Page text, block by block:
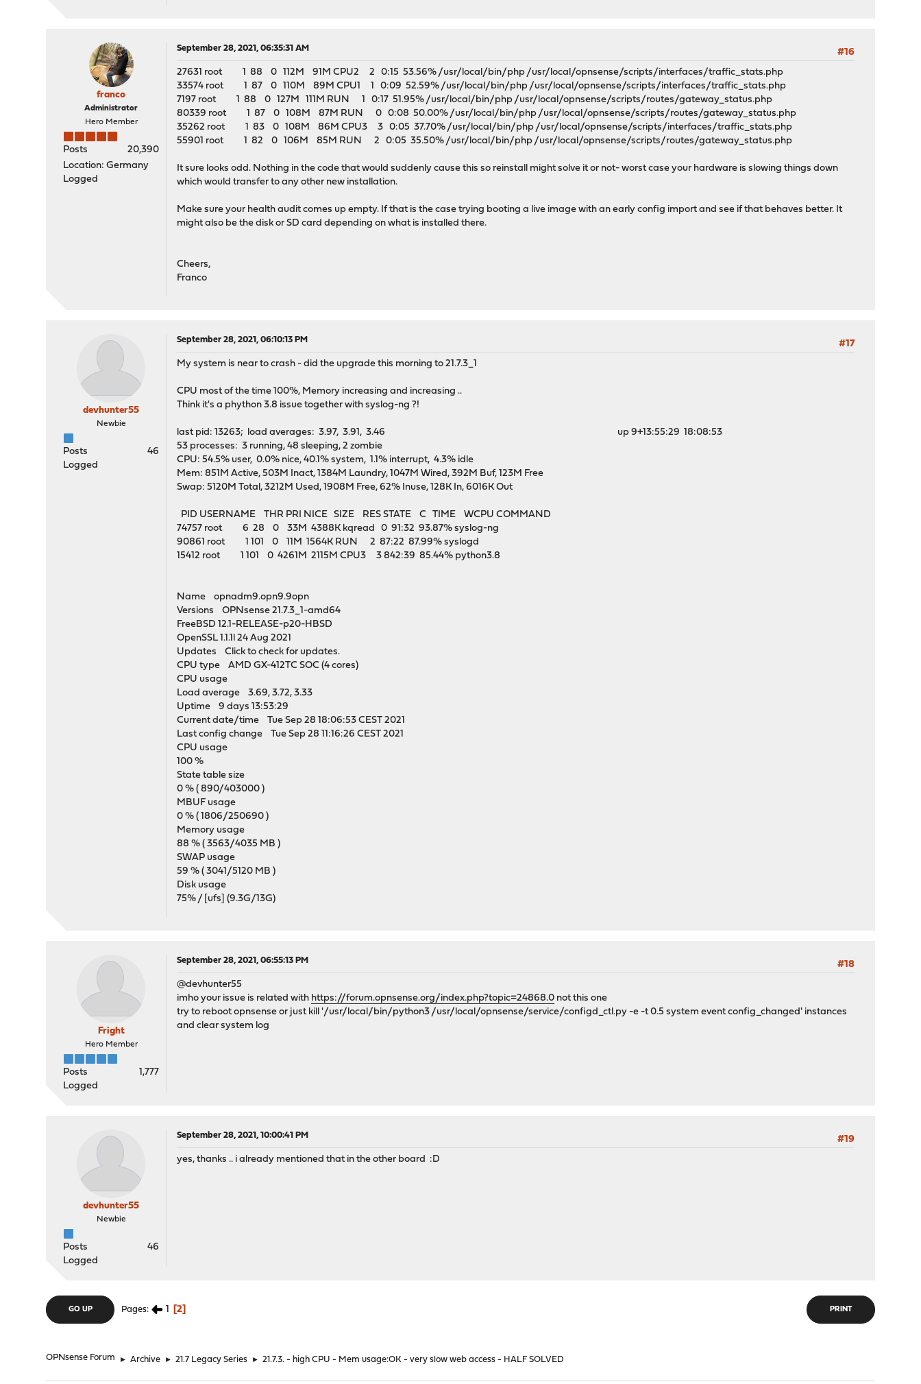
franco
Administrator
Hero Member
Posts
20,390
Location: Germany
Logged
September 28, 2021, 06:35:31 AM
#16
27631 root 1 88 0 112M 91M CPU2 2 0:15 53.56% /usr/local/bin/php /usr/local/opnsense/scripts/interfaces/traffic_stats.php
33574 root 1 87 0 110M 89M CPU1 1 0:09 52.59% /usr/local/bin/php /usr/local/opnsense/scripts/interfaces/traffic_stats.php
7197 root 1 88 0 127M 111M RUN 1 0:17 51.95% /usr/local/bin/php /usr/local/opnsense/scripts/routes/gateway_status.php
80339 root 1 87 0 108M 87M RUN 0 0:08 50.00% /usr/local/bin/php /usr/local/opnsense/scripts/routes/gateway_status.php
35262 root 1 83 0 108M 86M CPU3 3 0:05 37.70% /usr/local/bin/php /usr/local/opnsense/scripts/interfaces/traffic_stats.php
55901 root 1 82 0 106M 85M RUN 2 0:05 35.50% /usr/local/bin/php /usr/local/opnsense/scripts/routes/gateway_status.php
It sure looks odd. Nothing in the code that would suddenly cause this so reinstall might solve it or not- worst case your hardware is slowing things down
which would transfer to any other new installation.
Make sure your health audit comes up empty. If that is the case trying booting a live image with an early config import and see if that behaves better. It
might also be the disk or SD card depending on what is installed there.
Cheers,
Franco
devhunter55
Newbie
Posts
46
Logged
September 28, 2021, 06:10:13 PM
#17
My system is near to crash - did the upgrade this morning to 21.7.3_1
CPU most of the time 100%, Memory increasing and increasing ..
Think it's a phython 3.8 issue together with syslog-ng ?!
last pid: 13263; load averages: 3.97, 3.91, 3.46 up 9+13:55:29 18:08:53
53 processes: 3 running, 48 sleeping, 2 zombie
CPU: 54.5% user, 0.0% nice, 40.1% system, 1.1% interrupt, 4.3% idle
Mem: 851M Active, 503M Inact, 1384M Laundry, 1047M Wired, 392M Buf, 123M Free
Swap: 5120M Total, 3212M Used, 1908M Free, 62% Inuse, 128K In, 6016K Out
PID USERNAME THR PRI NICE SIZE RES STATE C TIME WCPU COMMAND
74757 root 6 28 0 33M 4388K kqread 0 91:32 93.87% syslog-ng
90861 root 1 101 0 11M 1564K RUN 2 87:22 87.99% syslogd
15412 root 1 101 0 4261M 2115M CPU3 3 842:39 85.44% python3.8
Name opnadm9.opn9.9opn
Versions OPNsense 21.7.3_1-amd64
FreeBSD 12.1-RELEASE-p20-HBSD
OpenSSL 1.1.1l 24 Aug 2021
Updates Click to check for updates.
CPU type AMD GX-412TC SOC (4 cores)
CPU usage
Load average 3.69, 3.72, 3.33
Uptime 9 days 13:53:29
Current date/time Tue Sep 28 18:06:53 CEST 2021
Last config change Tue Sep 28 11:16:26 CEST 2021
CPU usage
100 %
State table size
0 % ( 890/403000 )
MBUF usage
0 % ( 1806/250690 )
Memory usage
88 % ( 3563/4035 MB )
SWAP usage
59 % ( 3041/5120 MB )
Disk usage
75% / [ufs] (9.3G/13G)
Fright
Hero Member
Posts
1,777
Logged
September 28, 2021, 06:55:13 PM
#18
@devhunter55
imho your issue is related with https://forum.opnsense.org/index.php?topic=24868.0 not this one
try to reboot opnsense or just kill '/usr/local/bin/python3 /usr/local/opnsense/service/configd_ctl.py -e -t 0.5 system event config_changed' instances
and clear system log
devhunter55
Newbie
Posts
46
Logged
September 28, 2021, 10:00:41 PM
#19
yes, thanks .. i already mentioned that in the other board :D
PRINT
GO UP Pages 1 2
OPNsense Forum ► Archive ► 21.7 Legacy Series ► 21.7.3. - high CPU - Mem usage:OK - very slow web access - HALF SOLVED